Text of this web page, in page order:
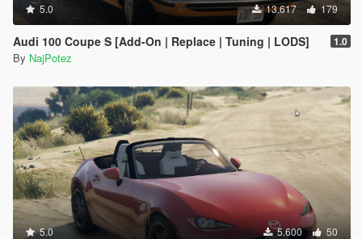
5.0 13.617 179
Audi 100 Coupe S [Add-On | Replace | Tuning | LODS] 1.0
By NajPotez
5.0 5.600 50